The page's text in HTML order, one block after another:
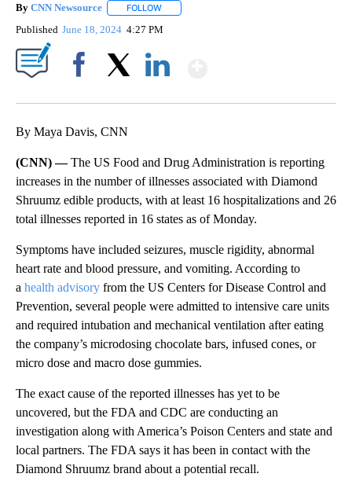
By CNN Newsource FOLLOW
Published June 18, 2024 4:27 PM
By Maya Davis, CNN
(CNN) —The US Food and Drug Administration is reporting
increases in the number of illnesses associated with Diamond
Shruumz edible products, with at least 16 hospitalizations and 26
total illnesses reported in 16 states as of Monday.
Symptoms have included seizures, muscle rigidity, abnormal
heart rate and blood pressure, and vomiting. According to
a health advisory from the US Centers for Disease Control and
Prevention, several people were admitted to intensive care units
and required intubation and mechanical ventilation after eating
the company’s microdosing chocolate bars, infused cones, or
micro dose and macro dose gummies.
The exact cause of the reported illnesses has yet to be
uncovered, but the FDA and CDC are conducting an
investigation along with America’s Poison Centers and state and
local partners. The FDA says it has been in contact with the
Diamond Shruumz brand about a potential recall.